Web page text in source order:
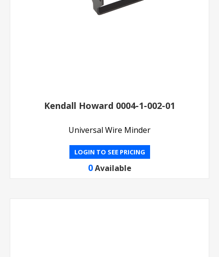
Kendall Howard 0004-1-002-01
Universal Wire Minder
LOGIN TO SEE PRICING
0 Available